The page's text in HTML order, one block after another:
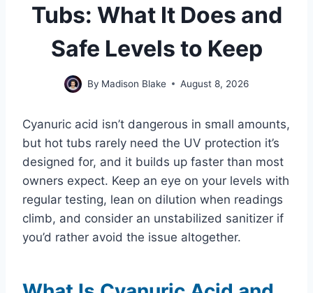
Tubs: What It Does and
Safe Levels to Keep
By Madison Blake August 8, 2026
Cyanuric acid isn’t dangerous in small amounts,
but hot tubs rarely need the UV protection it’s
designed for, and it builds up faster than most
owners expect. Keep an eye on your levels with
regular testing, lean on dilution when readings
climb, and consider an unstabilized sanitizer if
you’d rather avoid the issue altogether.